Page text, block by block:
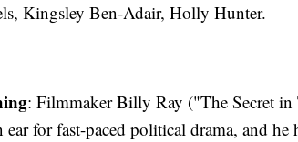
Kingsley Ben-Adair, Holly Hunter.
: Filmmaker Billy Ray ("The Secret in
for fast-paced political drama, and he